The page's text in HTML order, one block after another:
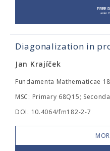
Diagonalization in
Jan Krajíček
Fundamenta Mathematicae
MSC: Primary 68Q15;
DOI: 10.4064/fm182-2-7